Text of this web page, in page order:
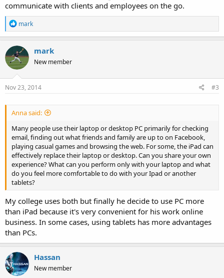
communicate with clients and employees on the go.
R
e
a
c
t
i
o
n
s
mark
mark
New member
Nov 23, 2014 #3
Anna said:
Many people use their laptop or desktop PC primarily for checking
email, finding out what friends and family are up to on Facebook,
playing casual games and browsing the web. For some, the iPad can
effectively replace their laptop or desktop. Can you share your own
experience? What can you perform only with your laptop and what
do you feel more comfortable to do with your Ipad or another
tablets?
My college uses both but finally he decide to use PC more
than iPad because it's very convenient for his work online
business. In some cases, using tablets has more advantages
than PCs.
Hassan
New member